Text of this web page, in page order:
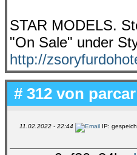
STAR MODELS.
"On Sale" under
http://
# 312 von parcar
11.02.2022 - 22:44 IP: